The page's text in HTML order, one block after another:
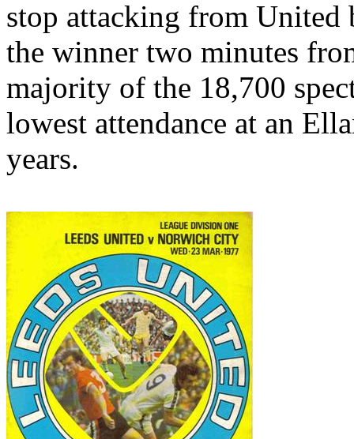
stop attacking from
the winner two minutes
majority of the 18,700
lowest attendance at an
years.